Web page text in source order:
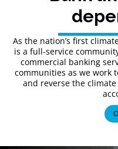
As the nation’s first
is a full-service
commercial banking
communities as we work
and reverse the